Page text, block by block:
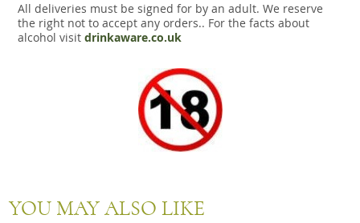
All deliveries must be signed for by an adult. We reserve
the right not to accept any orders.. For the facts about
alcohol visit drinkaware.co.uk
YOU MAY ALSO LIKE